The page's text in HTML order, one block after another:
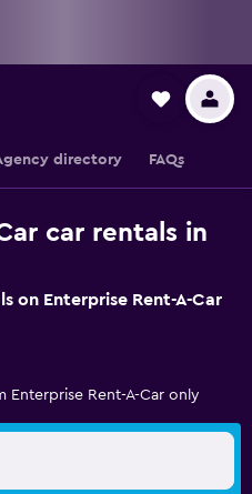
directory FAQs
car rentals in
on Enterprise Rent-A-Car
Enterprise Rent-A-Car only